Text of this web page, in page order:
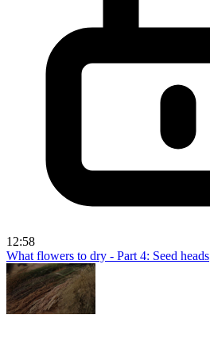
12:58
What flowers to dry - Part 4: Seed heads